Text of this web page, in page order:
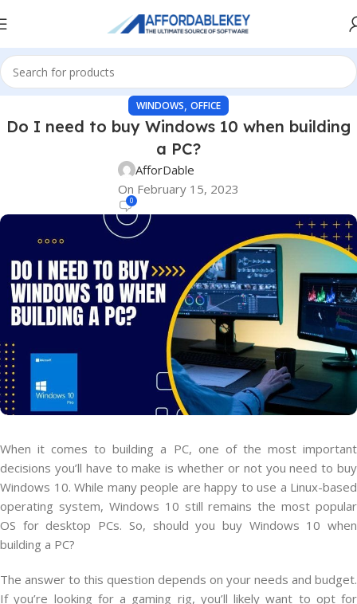
WINDOWS, OFFICE
Do I need to buy Windows 10 when building
a PC?
AfforDable
On February 15, 2023
0
When it comes to building a PC, one of the most important
decisions you’ll have to make is whether or not you need to buy
Windows 10. While many people are happy to use a Linux-based
operating system, Windows 10 still remains the most popular
OS for desktop PCs. So, should you buy Windows 10 when
building a PC?
The answer to this question depends on your needs and budget.
If you’re looking for a gaming rig, you’ll likely want to opt for